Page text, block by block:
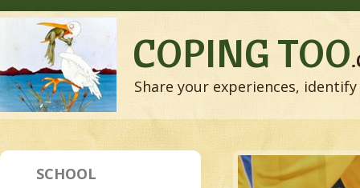
COPING TOO
Share your experiences,
SCHOOL